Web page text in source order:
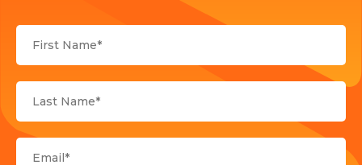
Sports
Uncategorized